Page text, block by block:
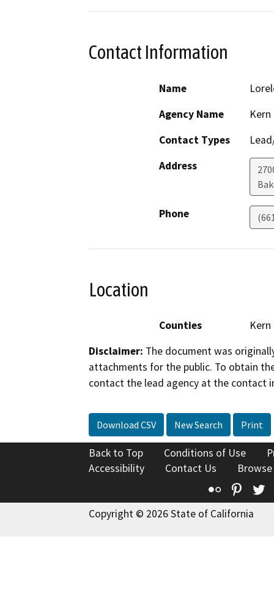
Contact Information
Name
Agency Name
Contact Types
Address
Phone
Location
Counties
Kern
Disclaimer: The document was
attachments for the public. To obtain
contact the lead agency at the contact
Download CSV New Search Print
Back to Top Conditions of Use
Accessibility
Contact Us
Flickr
Copyright © 2026 State of California